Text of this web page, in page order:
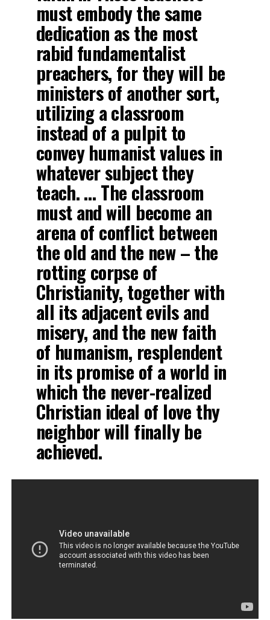
must embody the same
dedication as the most
rabid fundamentalist
preachers, for they will be
ministers of another sort,
utilizing a classroom
instead of a pulpit to
convey humanist values in
whatever subject they
teach. … The classroom
must and will become an
arena of conflict between
the old and the new – the
rotting corpse of
Christianity, together with
all its adjacent evils and
misery, and the new faith
of humanism, resplendent
in its promise of a world in
which the never-realized
Christian ideal of love thy
neighbor will finally be
achieved.